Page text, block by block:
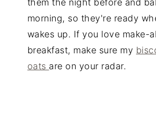
them the night before and
morning, so they're ready
wakes up. If you love make-
breakfast, make sure my
oats are on your radar.